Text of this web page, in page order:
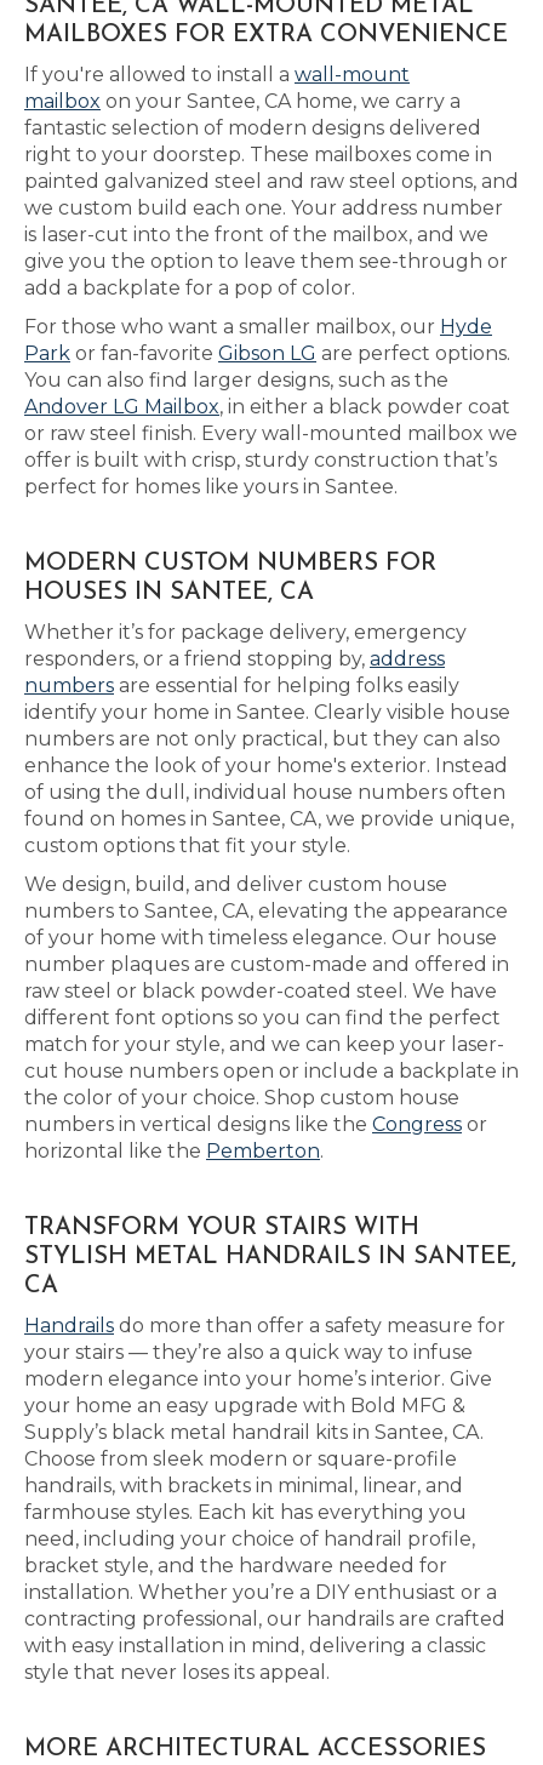
SANTEE, CA WALL-MOUNTED METAL
MAILBOXES FOR EXTRA CONVENIENCE
If you're allowed to install a wall-mount
mailbox on your Santee, CA home, we carry a
fantastic selection of modern designs delivered
right to your doorstep. These mailboxes come in
painted galvanized steel and raw steel options, and
we custom build each one. Your address number
is laser-cut into the front of the mailbox, and we
give you the option to leave them see-through or
add a backplate for a pop of color.
For those who want a smaller mailbox, our Hyde
Park or fan-favorite Gibson LG are perfect options.
You can also find larger designs, such as the
Andover LG Mailbox, in either a black powder coat
or raw steel finish. Every wall-mounted mailbox we
offer is built with crisp, sturdy construction that’s
perfect for homes like yours in Santee.
MODERN CUSTOM NUMBERS FOR
HOUSES IN SANTEE, CA
Whether it’s for package delivery, emergency
responders, or a friend stopping by, address
numbers are essential for helping folks easily
identify your home in Santee. Clearly visible house
numbers are not only practical, but they can also
enhance the look of your home's exterior. Instead
of using the dull, individual house numbers often
found on homes in Santee, CA, we provide unique,
custom options that fit your style.
We design, build, and deliver custom house
numbers to Santee, CA, elevating the appearance
of your home with timeless elegance. Our house
number plaques are custom-made and offered in
raw steel or black powder-coated steel. We have
different font options so you can find the perfect
match for your style, and we can keep your laser-
cut house numbers open or include a backplate in
the color of your choice. Shop custom house
numbers in vertical designs like the Congress or
horizontal like the Pemberton.
TRANSFORM YOUR STAIRS WITH
STYLISH METAL HANDRAILS IN SANTEE,
CA
Handrails do more than offer a safety measure for
your stairs — they’re also a quick way to infuse
modern elegance into your home’s interior. Give
your home an easy upgrade with Bold MFG &
Supply’s black metal handrail kits in Santee, CA.
Choose from sleek modern or square-profile
handrails, with brackets in minimal, linear, and
farmhouse styles. Each kit has everything you
need, including your choice of handrail profile,
bracket style, and the hardware needed for
installation. Whether you’re a DIY enthusiast or a
contracting professional, our handrails are crafted
with easy installation in mind, delivering a classic
style that never loses its appeal.
MORE ARCHITECTURAL ACCESSORIES